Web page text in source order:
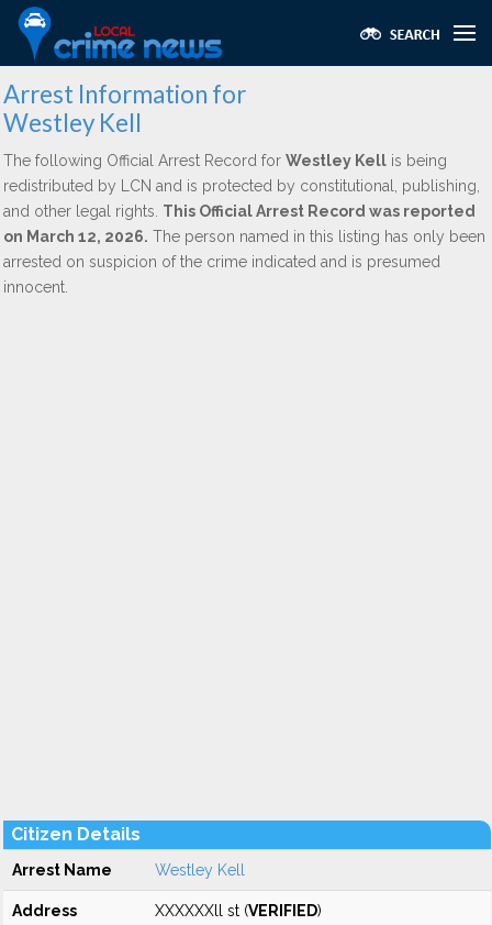
Arrest Information for
Westley Kell
The following Official Arrest Record for Westley Kell is being
redistributed by LCN and is protected by constitutional, publishing,
and other legal rights. This Official Arrest Record was reported
on March 12, 2026. The person named in this listing has only been
arrested on suspicion of the crime indicated and is presumed
innocent.
Citizen Details
Arrest Name Westley Kell
Address XXXXXXll st (VERIFIED)